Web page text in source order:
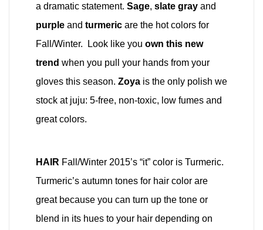
a dramatic statement. Sage, slate gray and
purple and turmeric are the hot colors for
Fall/Winter. Look like you own this new
trend when you pull your hands from your
gloves this season. Zoya is the only polish we
stock at juju: 5-free, non-toxic, low fumes and
great colors.
HAIR Fall/Winter 2015’s “it” color is Turmeric.
Turmeric’s autumn tones for hair color are
great because you can turn up the tone or
blend in its hues to your hair depending on